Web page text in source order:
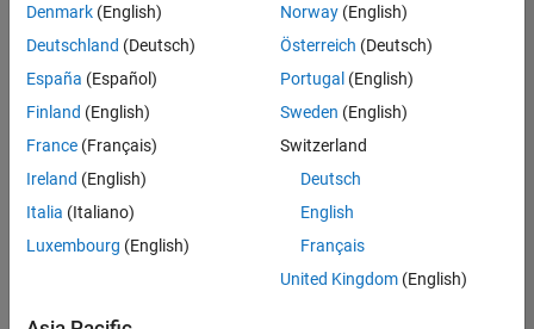
Senior Software Engineer in Test - Simulink
Senior
Software
Engineer in
Test -
Simulink
IN-Bangalore
Quality
Engineering |
Experienced
Embedded
Denmark (English)
Deutschland (Deutsch)
España (Español)
Finland (English)
France (Français)
Ireland (English)
Italia (Italiano)
Luxembourg (English)
Norway(English)
Österreich (Deutsch)
Portugal (English)
Sweden (English)
Switzerland
Deutsch
English
Français
United Kingdom(English)